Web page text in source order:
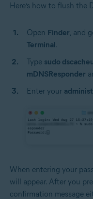
Here’s how to flush the
Open Finder, and
Terminal.
Type sudo
mDNSResponder
Enter your
When entering your
will appear. After you
confirmation message